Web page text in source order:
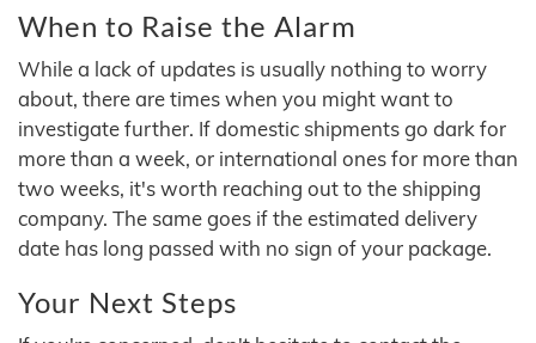
When to Raise the Alarm
While a lack of updates is usually nothing to worry
about, there are times when you might want to
investigate further. If domestic shipments go dark for
more than a week, or international ones for more than
two weeks, it's worth reaching out to the shipping
company. The same goes if the estimated delivery
date has long passed with no sign of your package.
Your Next Steps